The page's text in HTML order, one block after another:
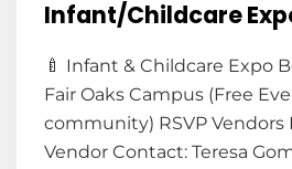
Infant/Childcare
🍼 Infant & Childcare Expo
Fair Oaks Campus (Free
community) RSVP
Vendor Contact: Teresa